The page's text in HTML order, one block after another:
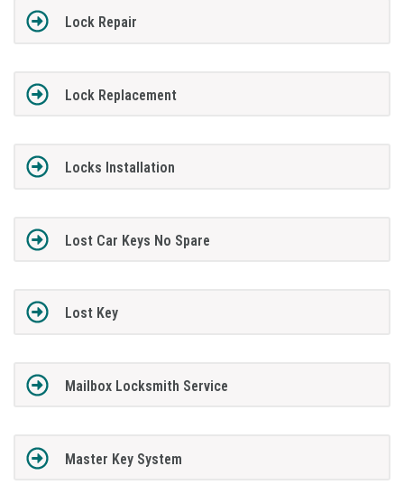
Lock Repair
Lock Replacement
Locks Installation
Lost Car Keys No Spare
Lost Key
Mailbox Locksmith Service
Master Key System